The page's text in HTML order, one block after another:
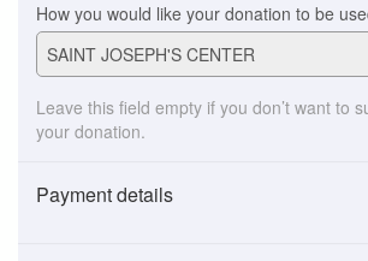
How you would like your donation to be
Leave this field empty if you don’t want to
your donation.
Payment details